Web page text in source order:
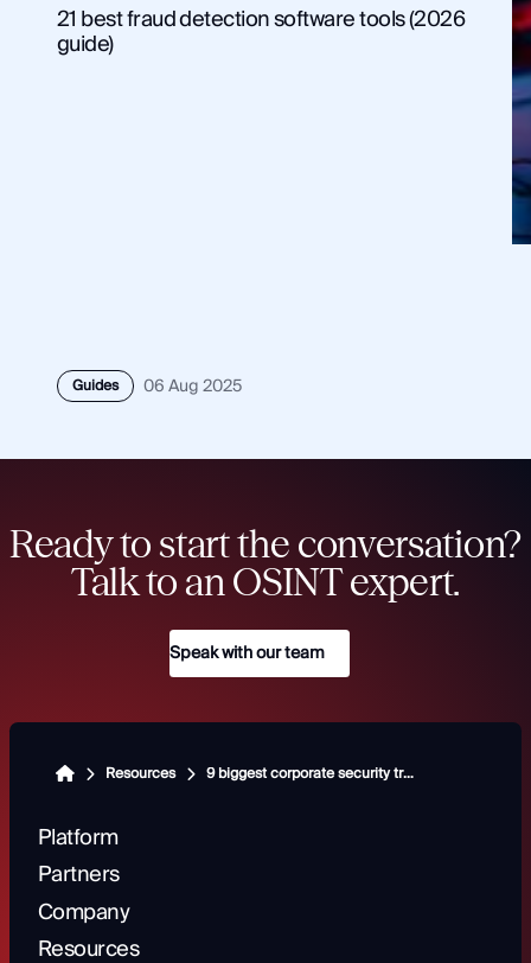
21 best fraud detection software tools (2026
guide)
Guides 06 Aug 2025
Ready to start the conversation?
Talk to an OSINT expert.
Speak with our team
Resources 9 biggest corporate security trends shaping modern risk management
Platform
Partners
Company
Resources